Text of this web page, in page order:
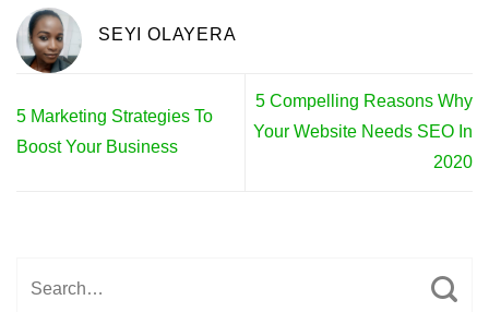
SEYI OLAYERA
5 Marketing Strategies To
Boost Your Business
5 Compelling Reasons Why
Your Website Needs SEO In
2020